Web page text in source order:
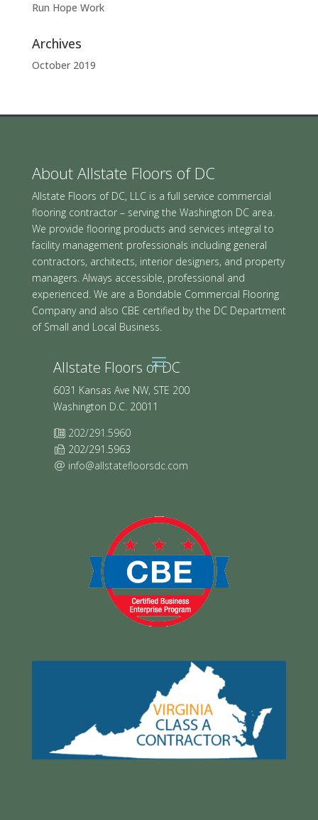
Run Hope Work
Archives
October 2019
About Allstate Floors of DC
Allstate Floors of DC, LLC is a full service commercial
flooring contractor – serving the Washington DC area.
We provide flooring products and services integral to
facility management professionals including general
contractors, architects, interior designers, and property
managers. Always accessible, professional and
experienced. We are a Bondable Commercial Flooring
Company and also CBE certified by the DC Department
of Small and Local Business.
Allstate Floors of DC
6031 Kansas Ave NW, STE 200
Washington D.C. 20011
202/291.5960
202/291.5963
info@allstatefloorsdc.com